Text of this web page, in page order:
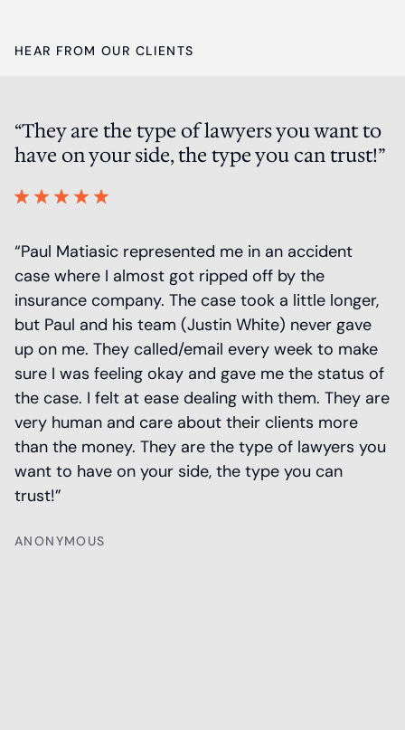
HEAR FROM OUR CLIENTS
“They are the type of lawyers you want to
have on your side, the type you can trust!”
“Paul Matiasic represented me in an accident
case where I almost got ripped off by the
insurance company. The case took a little longer,
but Paul and his team (Justin White) never gave
up on me. They called/email every week to make
sure I was feeling okay and gave me the status of
the case. I felt at ease dealing with them. They are
very human and care about their clients more
than the money. They are the type of lawyers you
want to have on your side, the type you can
trust!”
ANONYMOUS